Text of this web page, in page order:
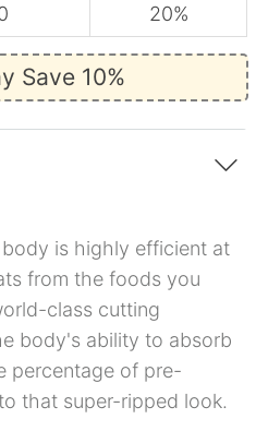
20%
Save 10%
is highly efficient at
from the foods you
class cutting
body's ability to absorb
percentage of pre-
that super-ripped look.